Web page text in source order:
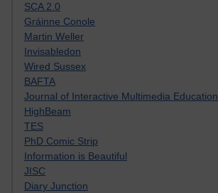
SCA 2.0
Gráinne Conole
Martin Weller
Invisabledon
Wired Sussex
BAFTA
Journal of Interactive Multimedia Education
HighBeam
TES
PhD Comic Strip
Information is Beautiful
JISC
Diary Junction